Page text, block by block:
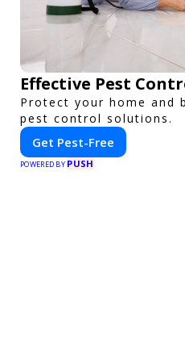
Effective Pest
Protect your home and
pest control solutions.
Get Pest-Free
POWERED BY PUSH